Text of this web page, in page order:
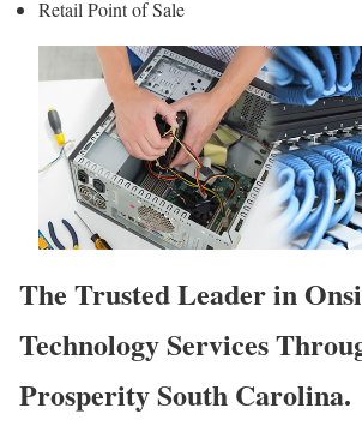
Retail Point of Sale
The Trusted Leader in
Technology Services
Prosperity South Carolina.